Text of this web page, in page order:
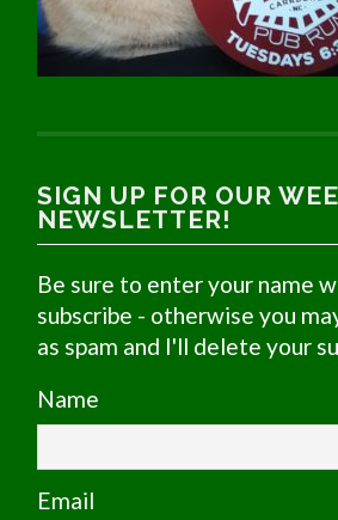
SIGN UP FOR OUR
NEWSLETTER!
Be sure to enter your name
subscribe - otherwise you
as spam and I'll delete your
Name
Email